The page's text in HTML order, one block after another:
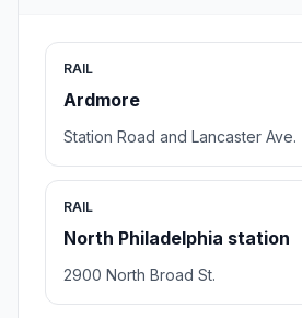
RAIL
Ardmore
Station Road and Lancaster Ave.
RAIL
North Philadelphia station
2900 North Broad St.